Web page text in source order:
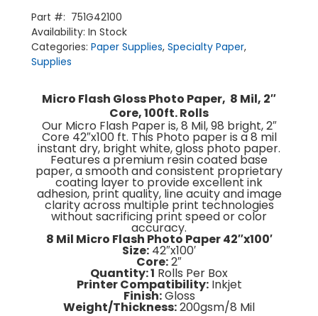
Photo
Paper
(2''
Core)
Part #: 751G42100
Availability: In Stock
Categories: Paper Supplies, Specialty Paper,
Supplies
Micro Flash Gloss Photo Paper, 8 Mil, 2″
Core, 100ft. Rolls
Our Micro Flash Paper is, 8 Mil, 98 bright, 2″
Core 42″x100 ft. This Photo paper is a 8 mil
instant dry, bright white, gloss photo paper.
Features a premium resin coated base
paper, a smooth and consistent proprietary
coating layer to provide excellent ink
adhesion, print quality, line acuity and image
clarity across multiple print technologies
without sacrificing print speed or color
accuracy.
8 Mil Micro Flash Photo Paper 42″x100′
Size: 42″x100′
Core:2″
Quantity: 1 Rolls Per Box
Printer Compatibility:Inkjet
Finish:Gloss
Weight/Thickness:200gsm/8 Mil
News & Media
About Us
Contact Us
Return Policy
Terms & Conditions